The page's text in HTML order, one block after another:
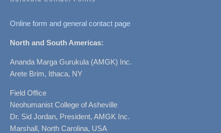
Online form and general contact page
North and South Americas:
Ananda Marga Gurukula (AMGK) Inc.
Arete Brim, Ithaca, NY
Field Office
Neohumanist College of Asheville
Dr. Sid Jordan, President, AMGK Inc.
Marshall, North Carolina, USA